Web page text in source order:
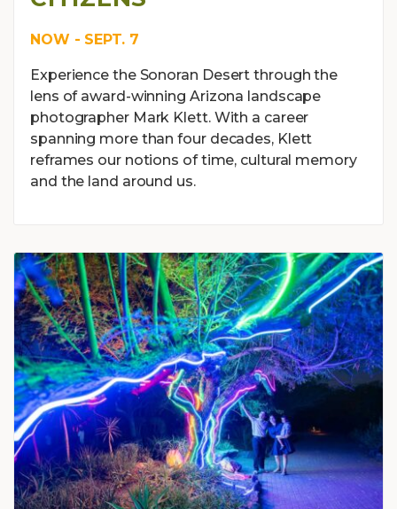
NOW - SEPT. 7
Experience the Sonoran Desert through the
lens of award-winning Arizona landscape
photographer Mark Klett. With a career
spanning more than four decades, Klett
reframes our notions of time, cultural memory
and the land around us.